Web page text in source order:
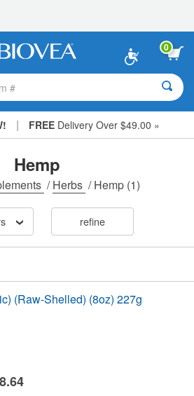
0
#
| FREE Delivery Over $49.00 »
Hemp
/Herbs /Hemp (1)
refine
(Raw-Shelled) (8oz) 227g